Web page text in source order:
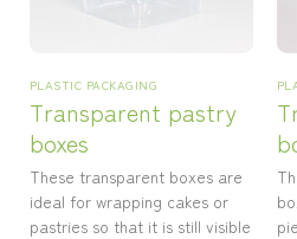
PLASTIC PACKAGING
Transparent pastry
boxes
These transparent boxes are
ideal for wrapping cakes or
pastries so that it is still visible